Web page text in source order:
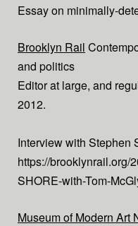
Essay on minimally-
Brooklyn Rail
and politics
Editor at large, and
2012.
Interview with Stephen
https://brooklynrail.org/
SHORE-with-Tom-
Museum of Modern Art